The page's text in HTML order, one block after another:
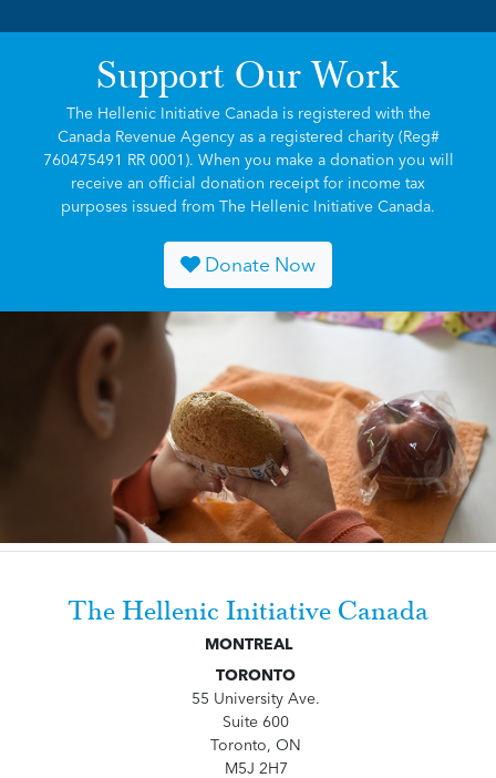
Support Our Work
The Hellenic Initiative Canada is registered with the
Canada Revenue Agency as a registered charity (Reg#
760475491 RR 0001). When you make a donation you will
receive an official donation receipt for income tax
purposes issued from The Hellenic Initiative Canada.
Donate Now
The Hellenic Initiative Canada
MONTREAL
TORONTO
55 University Ave.
Suite 600
Toronto, ON
M5J 2H7